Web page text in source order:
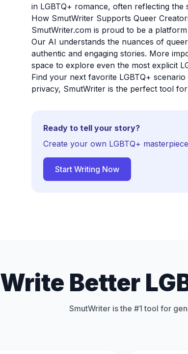
in LGBTQ+ romance, often reflecting
How SmutWriter Supports Queer
SmutWriter.com is proud to be a
Our AI understands the nuances of
authentic and engaging stories. More
space to explore even the most explicit
Find your next favorite LGBTQ+
privacy, SmutWriter is the perfect tool
Ready to tell your story?
Create your own LGBTQ+
Start Writing Now
Write Better
SmutWriter is the #1 tool for